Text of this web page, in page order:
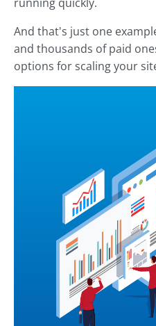
And that's just one
and thousands of paid
options for scaling your